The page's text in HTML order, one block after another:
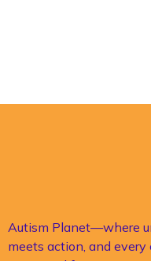
Autism Planet—where
meets action, and every